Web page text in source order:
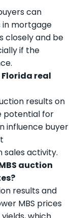
can
mortgage
closely and be
if the
real
results on
potential for
influence buyer
sales activity.
auction
results and
MBS prices